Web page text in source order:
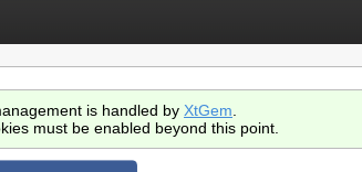
is handled by XtGem
must be enabled beyond this point.